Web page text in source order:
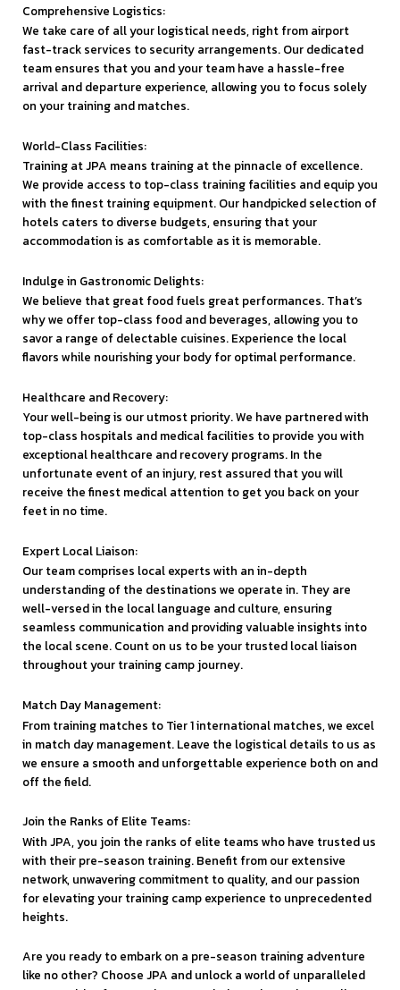
Comprehensive Logistics:
We take care of all your logistical needs, right from airport
fast-track services to security arrangements. Our dedicated
team ensures that you and your team have a hassle-free
arrival and departure experience, allowing you to focus solely
on your training and matches.
World-Class Facilities:
Training at JPA means training at the pinnacle of excellence.
We provide access to top-class training facilities and equip you
with the finest training equipment. Our handpicked selection of
hotels caters to diverse budgets, ensuring that your
accommodation is as comfortable as it is memorable.
Indulge in Gastronomic Delights:
We believe that great food fuels great performances. That’s
why we offer top-class food and beverages, allowing you to
savor a range of delectable cuisines. Experience the local
flavors while nourishing your body for optimal performance.
Healthcare and Recovery:
Your well-being is our utmost priority. We have partnered with
top-class hospitals and medical facilities to provide you with
exceptional healthcare and recovery programs. In the
unfortunate event of an injury, rest assured that you will
receive the finest medical attention to get you back on your
feet in no time.
Expert Local Liaison:
Our team comprises local experts with an in-depth
understanding of the destinations we operate in. They are
well-versed in the local language and culture, ensuring
seamless communication and providing valuable insights into
the local scene. Count on us to be your trusted local liaison
throughout your training camp journey.
Match Day Management:
From training matches to Tier 1 international matches, we excel
in match day management. Leave the logistical details to us as
we ensure a smooth and unforgettable experience both on and
off the field.
Join the Ranks of Elite Teams:
With JPA, you join the ranks of elite teams who have trusted us
with their pre-season training. Benefit from our extensive
network, unwavering commitment to quality, and our passion
for elevating your training camp experience to unprecedented
heights.
Are you ready to embark on a pre-season training adventure
like no other? Choose JPA and unlock a world of unparalleled